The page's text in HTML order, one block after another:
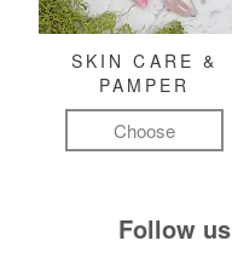
SKIN CARE &
PAMPER
Choose
Follow us